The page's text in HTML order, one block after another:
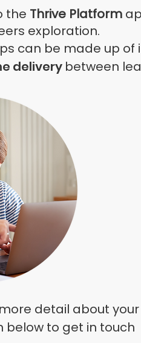
the Thrive Platform
exploration.
can be made up of
delivery between
more detail about
to get in touch